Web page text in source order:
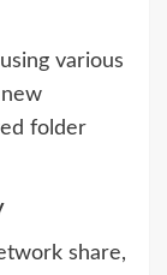
various
folder
share,